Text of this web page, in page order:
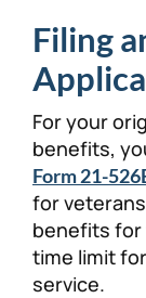
Filing
For your
benefits,
Form 21-
for
benefits for
time limit
service.